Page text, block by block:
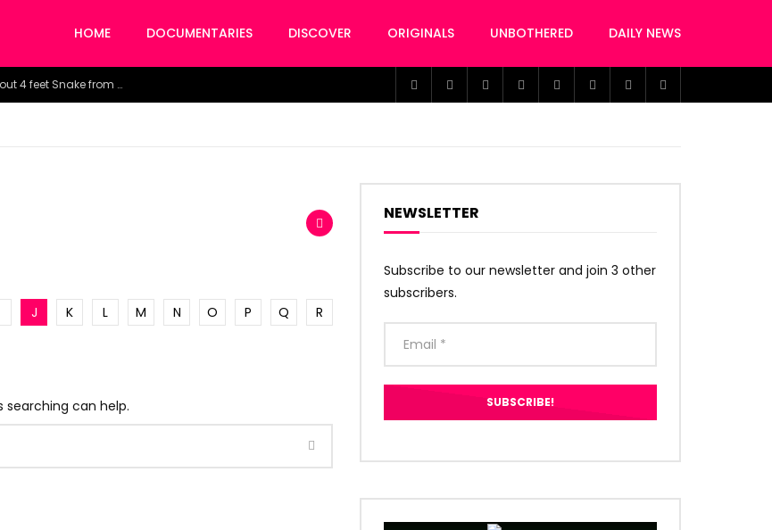
HOME DOCUMENTARIES DISCOVER ORIGINALS UNBOTHERED DAILY NEWS
Watch the horrific moment doctors pulled out 4 feet Snake from a woman’s throat.
J K L M N O P Q
R
searching can help.
NEWSLETTER
Subscribe to our newsletter and join 3 other
subscribers.